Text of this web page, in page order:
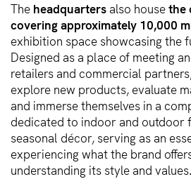
The headquarters also housethe
covering approximately 10,000
exhibition space showcasing the
Designed as a place of meeting
retailers and commercial
explore new products, evaluate
and immerse themselves in a
dedicated to indoor and outdoor
seasonal décor, serving as an
experiencing what the brand
understanding its style and values.